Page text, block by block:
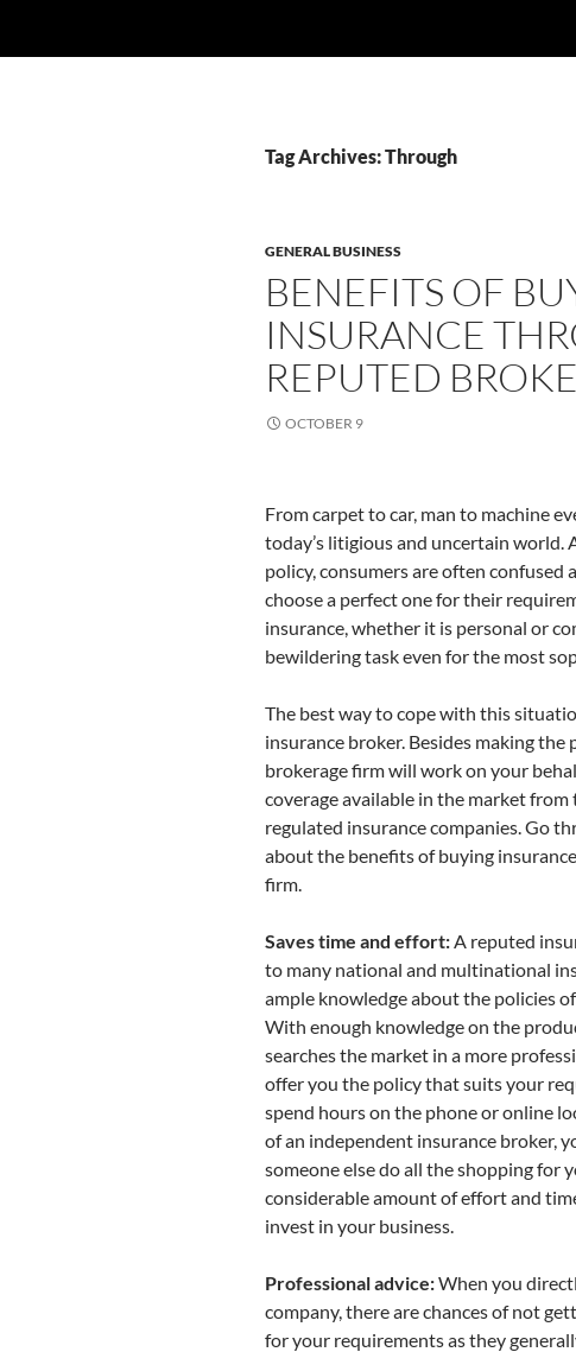
Tag Archives: Through
GENERAL BUSINESS
BENEFITS OF
INSURANCE
REPUTED
OCTOBER 9
From carpet to car, man to machine
today’s litigious and uncertain world.
policy, consumers are often confused
choose a perfect one for their
insurance, whether it is personal or
bewildering task even for the most
The best way to cope with this
insurance broker. Besides making the
brokerage firm will work on your
coverage available in the market
regulated insurance companies. Go
about the benefits of buying
firm.
Saves time and effort:A reputed
to many national and multinational
ample knowledge about the policies
With enough knowledge on the
searches the market in a more
offer you the policy that suits your
spend hours on the phone or online
of an independent insurance broker,
someone else do all the shopping for
considerable amount of effort and
invest in your business.
Professional advice:When you
company, there are chances of not
for your requirements as they